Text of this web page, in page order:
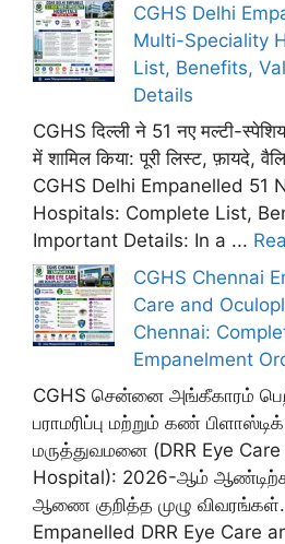
CGHS Delhi
Multi-Speciality
List, Benefits,
Details
CGHS दिल्ली ने 51 नए मल्टी-
में शामिल किया: पूरी लिस्ट, फ़ायदे,
CGHS Delhi Empanelled 51
Hospitals: Complete List,
Important Details: In a ...
CGHS Chennai
Care and
Chennai:
Empanelment
CGHS சென்னை அங்கீகாரம்
பராமரிப்பு மற்றும் கண்
மருத்துவமனை (DRR Eye
Hospital): 2026-ஆம்
ஆணை குறித்த முழு விவரங்கள்.
Empanelled DRR Eye Care